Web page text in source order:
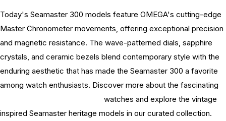
Today's Seamaster 300 models feature OMEGA's cutting-edge
Master Chronometer movements, offering exceptional precision
and magnetic resistance. The wave-patterned dials, sapphire
crystals, and ceramic bezels blend contemporary style with the
enduring aesthetic that has made the Seamaster 300 a favorite
among watch enthusiasts. Discover more about the fascinating
watches and explore the vintage
inspired Seamaster heritage models in our curated collection.